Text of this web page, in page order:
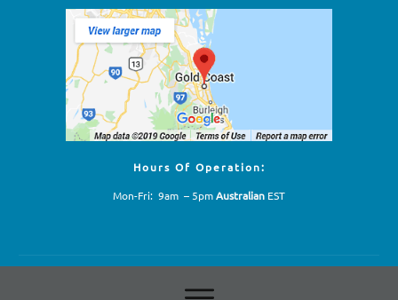
Hours Of Operation:
Mon-Fri: 9am – 5pmAustralian EST